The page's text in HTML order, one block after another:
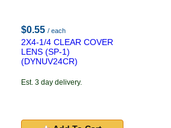
$0.55 / each
2X4-1/4 CLEAR COVER
LENS (SP-1)
(DYNUV24CR)
Est. 3 day delivery.